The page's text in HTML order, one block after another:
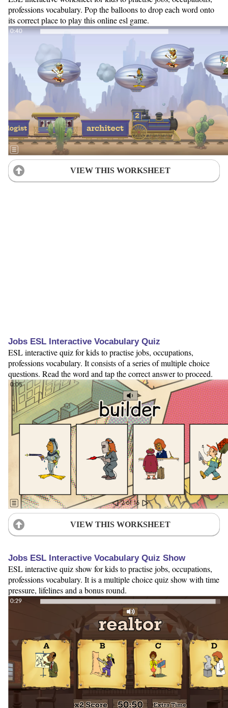
professions vocabulary. Pop the balloons to drop each word onto
its correct place to play this online esl game.
VIEW THIS WORKSHEET
Jobs ESL Interactive Vocabulary Quiz
ESL interactive quiz for kids to practise jobs, occupations,
professions vocabulary. It consists of a series of multiple choice
questions. Read the word and tap the correct answer to proceed.
VIEW THIS WORKSHEET
Jobs ESL Interactive Vocabulary Quiz Show
ESL interactive quiz show for kids to practise jobs, occupations,
professions vocabulary. It is a multiple choice quiz show with time
pressure, lifelines and a bonus round.